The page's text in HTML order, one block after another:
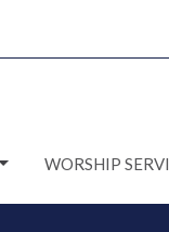
WORSHIP